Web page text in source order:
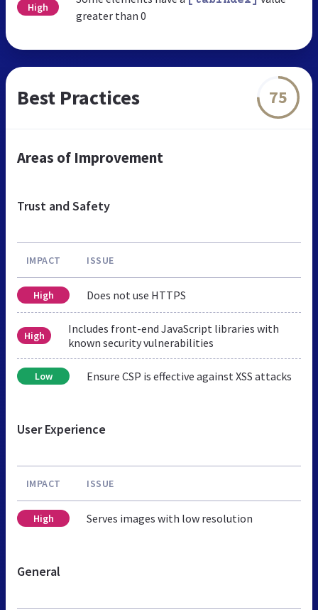
High
greater than 0
Best Practices 75
Areas of Improvement
Trust and Safety
IMPACT ISSUE
High Does not use HTTPS
High
Includes front-end JavaScript libraries with
known security vulnerabilities
Low Ensure CSP is effective against XSS attacks
User Experience
IMPACT ISSUE
High Serves images with low resolution
General